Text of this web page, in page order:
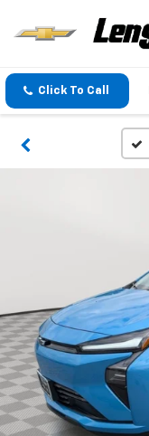
Click To Call